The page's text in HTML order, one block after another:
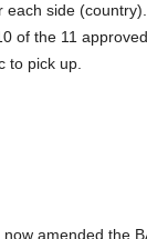
each side (country).
of the 11
to pick up.
amended the